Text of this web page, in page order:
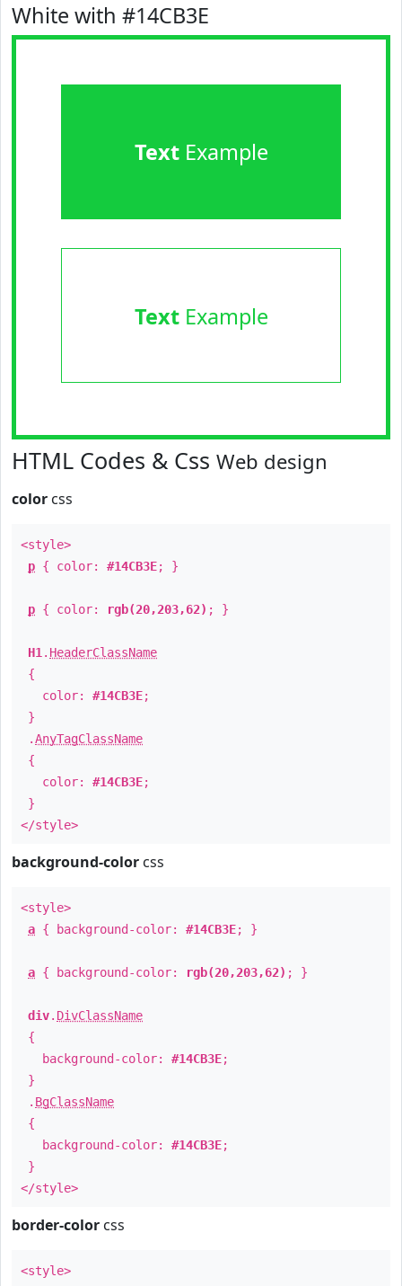
White with #14CB3E
TextExample
TextExample
HTML Codes & Css Web design
color css
<style>
p { color: #14CB3E; }
p { color: rgb(20,203,62) ; }
H1 . HeaderClassName
{
color: #14CB3E;
}
.AnyTagClassName
{
color: #14CB3E;
}
</style>
background-color css
<style>
a { background-color: #14CB3E; }
a { background-color: rgb(20,203,62) ; }
div. DivClassName
{
background-color: #14CB3E;
}
. BgClassName
{
background-color: #14CB3E;
}
</style>
border-color css
<style>